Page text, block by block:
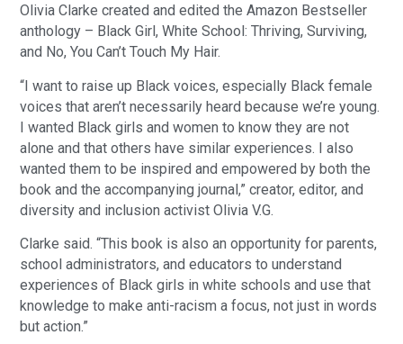
Olivia Clarke created and edited the Amazon Bestseller
anthology – Black Girl, White School: Thriving, Surviving,
and No, You Can’t Touch My Hair.
“I want to raise up Black voices, especially Black female
voices that aren’t necessarily heard because we’re young.
I wanted Black girls and women to know they are not
alone and that others have similar experiences. I also
wanted them to be inspired and empowered by both the
book and the accompanying journal,” creator, editor, and
diversity and inclusion activist Olivia V.G.
Clarke said. “This book is also an opportunity for parents,
school administrators, and educators to understand
experiences of Black girls in white schools and use that
knowledge to make anti-racism a focus, not just in words
but action.”